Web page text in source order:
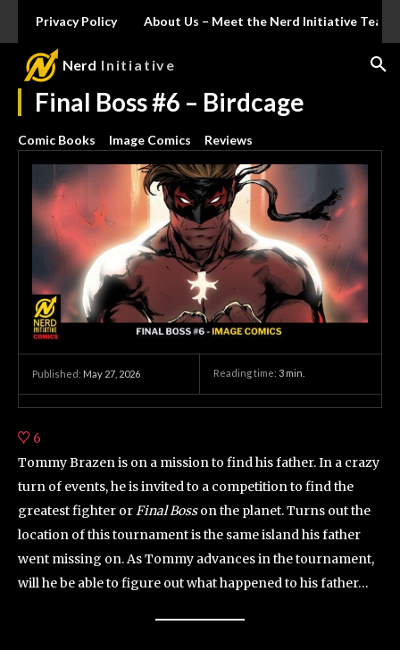
Privacy Policy About Us – Meet the Nerd Initiative Team
Nerd Initiative
Final Boss #6 – Birdcage
Comic Books Image Comics Reviews
Published: May 27, 2026 Reading time: 3 min.
6
Tommy Brazen is on a mission to find his father. In a crazy
turn of events, he is invited to a competition to find the
greatest fighter orFinal Bosson the planet. Turns out the
location of this tournament is the same island his father
went missing on. As Tommy advances in the tournament,
will he be able to figure out what happened to his father…